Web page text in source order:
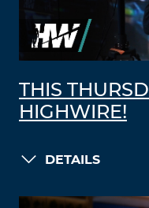
THIS
HIGHWIRE!
DETAILS